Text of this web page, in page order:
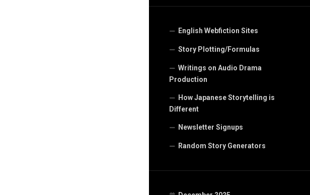
English Webfiction Sites
Story Plotting/Formulas
Writings on Audio Drama
Production
How Japanese Storytelling is
Different
Newsletter Signups
Random Story Generators